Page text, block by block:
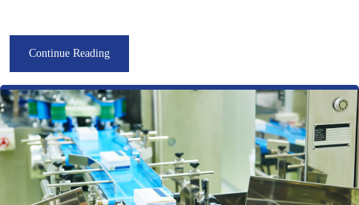
Continue Reading